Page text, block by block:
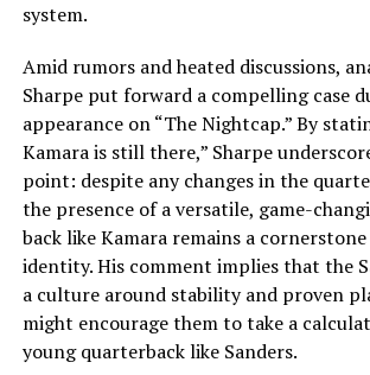
system.
Amid rumors and heated discussions,
Sharpe put forward a compelling case
appearance on “The Nightcap.” By
Kamara is still there,” Sharpe
point: despite any changes in the
the presence of a versatile, game-
back like Kamara remains a
identity. His comment implies that the
a culture around stability and proven
might encourage them to take a
young quarterback like Sanders.